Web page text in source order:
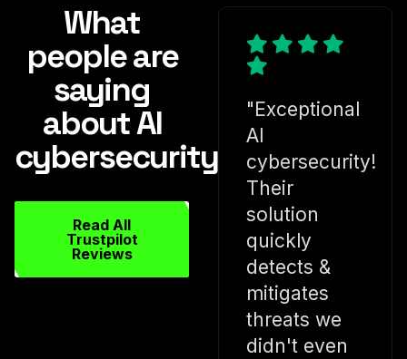
What
people are
saying
about AI
cybersecurity
Read All
Trustpilot
Reviews
"Exceptional
AI
cybersecurity!
Their
solution
quickly
detects &
mitigates
threats we
didn't even